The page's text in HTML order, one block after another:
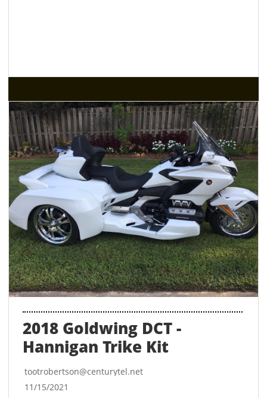
2018 Goldwing DCT -
Hannigan Trike Kit
11/15/2021
tootrobertson@centurytel.net